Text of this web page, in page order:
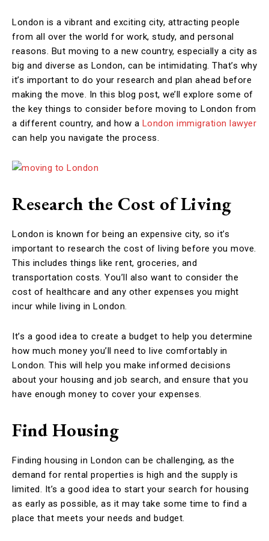
London is a vibrant and exciting city, attracting people
from all over the world for work, study, and personal
reasons. But moving to a new country, especially a city as
big and diverse as London, can be intimidating. That’s why
it’s important to do your research and plan ahead before
making the move. In this blog post, we’ll explore some of
the key things to consider before moving to London from
a different country, and how a London immigration lawyer
can help you navigate the process.
Research the Cost of Living
London is known for being an expensive city, so it’s
important to research the cost of living before you move.
This includes things like rent, groceries, and
transportation costs. You’ll also want to consider the
cost of healthcare and any other expenses you might
incur while living in London.
It’s a good idea to create a budget to help you determine
how much money you’ll need to live comfortably in
London. This will help you make informed decisions
about your housing and job search, and ensure that you
have enough money to cover your expenses.
Find Housing
Finding housing in London can be challenging, as the
demand for rental properties is high and the supply is
limited. It’s a good idea to start your search for housing
as early as possible, as it may take some time to find a
place that meets your needs and budget.